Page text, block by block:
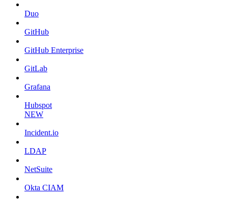
Duo
GitHub
GitHub Enterprise
GitLab
Grafana
Hubspot
NEW
Incident.io
LDAP
NetSuite
Okta CIAM